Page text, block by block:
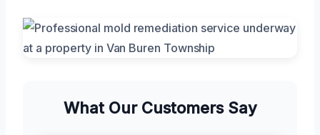
What Our Customers Say